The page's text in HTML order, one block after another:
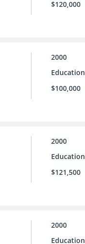
$120,000
2000
Education
$100,000
2000
Education
$121,500
2000
Education